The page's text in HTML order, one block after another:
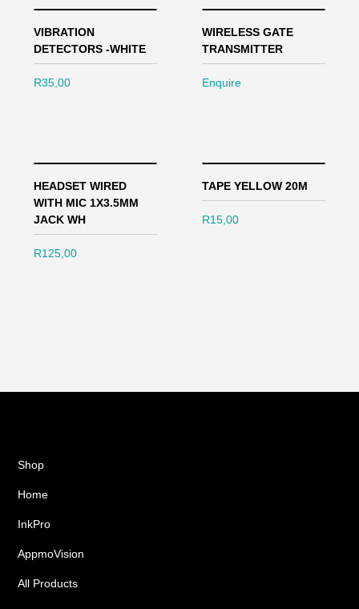
VIBRATION
DETECTORS -WHITE
R35,00
WIRELESS GATE
TRANSMITTER
Enquire
HEADSET WIRED
WITH MIC 1X3.5MM
JACK WH
R125,00
TAPE YELLOW 20M
R15,00
Shop
Home
InkPro
AppmoVision
All Products